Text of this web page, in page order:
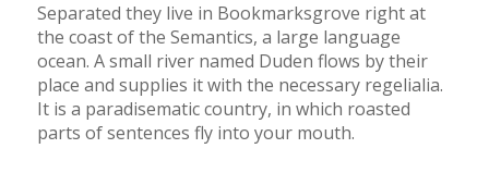
Separated they live in Bookmarksgrove right at
the coast of the Semantics, a large language
ocean. A small river named Duden flows by their
place and supplies it with the necessary regelialia.
It is a paradisematic country, in which roasted
parts of sentences fly into your mouth.